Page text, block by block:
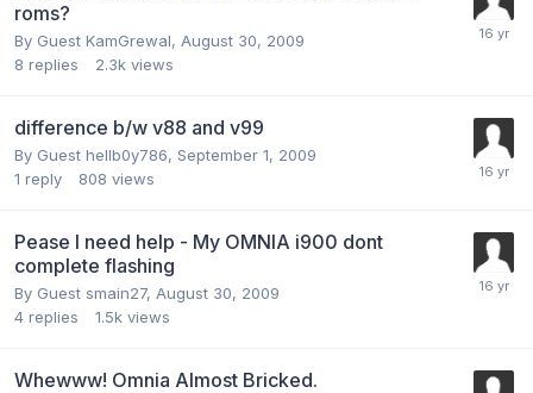
roms?
By Guest KamGrewal, August 30, 2009
8 replies 2.3k views
difference b/w v88 and v99
By Guest hellb0y786, September 1, 2009
1 reply 808 views
Pease I need help - My OMNIA i900 dont
complete flashing
By Guest smain27, August 30, 2009
4 replies 1.5k views
Whewww! Omnia Almost Bricked.